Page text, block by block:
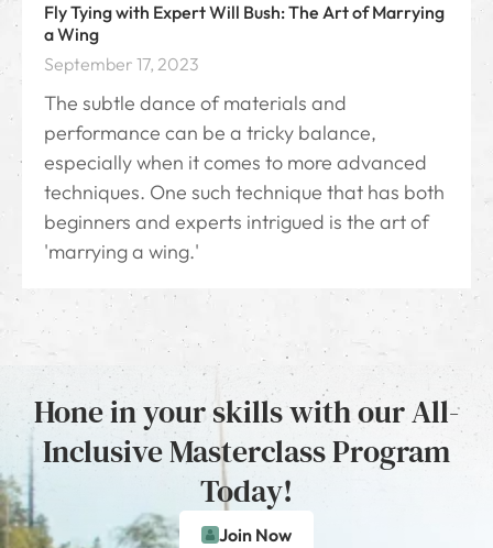
Fly Tying with Expert Will Bush: The Art of Marrying
a Wing
September 17, 2023
The subtle dance of materials and
performance can be a tricky balance,
especially when it comes to more advanced
techniques. One such technique that has both
beginners and experts intrigued is the art of
'marrying a wing.'
Hone in your skills with our All-
Inclusive Masterclass Program
Today!
Join Now